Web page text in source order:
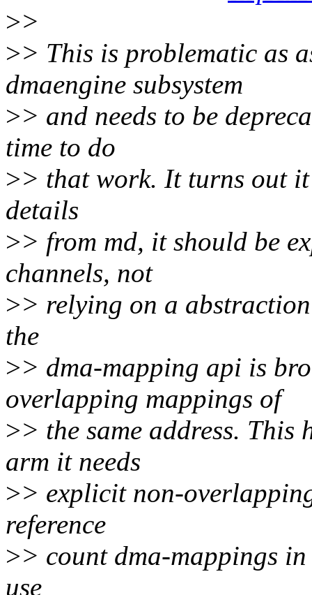
>>
>> This is problematic as
dmaengine subsystem
>> and needs to be
time to do
>> that work. It turns out it
details
>> from md, it should be
channels, not
>> relying on a
the
>> dma-mapping api is
overlapping mappings of
>> the same address.
arm it needs
>> explicit non-
reference
>> count dma-mappings
use